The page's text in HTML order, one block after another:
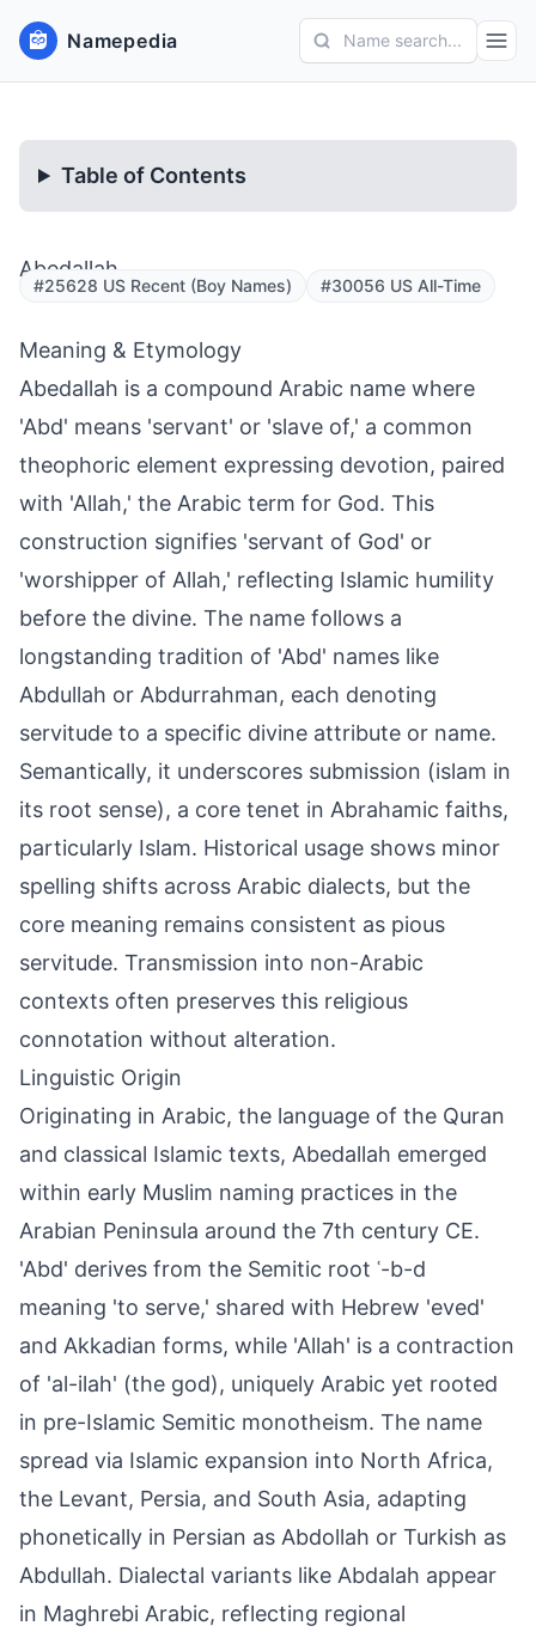
Namepedia Name search...
Table of Contents
Abedallah
#25628 US Recent (Boy Names) #30056 US All-Time
Meaning & Etymology
Abedallah is a compound Arabic name where
'Abd' means 'servant' or 'slave of,' a common
theophoric element expressing devotion, paired
with 'Allah,' the Arabic term for God. This
construction signifies 'servant of God' or
'worshipper of Allah,' reflecting Islamic humility
before the divine. The name follows a
longstanding tradition of 'Abd' names like
Abdullah or Abdurrahman, each denoting
servitude to a specific divine attribute or name.
Semantically, it underscores submission (islam in
its root sense), a core tenet in Abrahamic faiths,
particularly Islam. Historical usage shows minor
spelling shifts across Arabic dialects, but the
core meaning remains consistent as pious
servitude. Transmission into non-Arabic
contexts often preserves this religious
connotation without alteration.
Linguistic Origin
Originating in Arabic, the language of the Quran
and classical Islamic texts, Abedallah emerged
within early Muslim naming practices in the
Arabian Peninsula around the 7th century CE.
'Abd' derives from the Semitic root ʿ-b-d
meaning 'to serve,' shared with Hebrew 'eved'
and Akkadian forms, while 'Allah' is a contraction
of 'al-ilah' (the god), uniquely Arabic yet rooted
in pre-Islamic Semitic monotheism. The name
spread via Islamic expansion into North Africa,
the Levant, Persia, and South Asia, adapting
phonetically in Persian as Abdollah or Turkish as
Abdullah. Dialectal variants like Abdalah appear
in Maghrebi Arabic, reflecting regional